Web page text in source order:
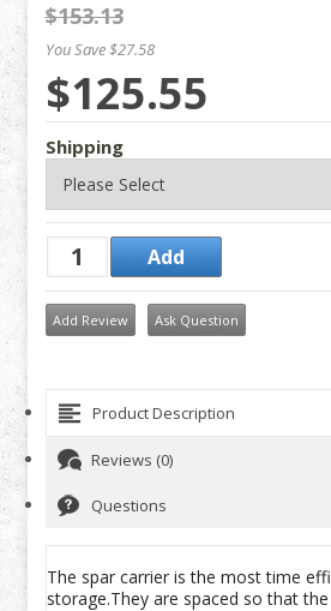
$153.13
You Save $27.58
$125.55
Shipping
Add Review Ask Question
Product Description
Reviews (0)
Questions
The spar carrier is the most time
storage.They are spaced so that